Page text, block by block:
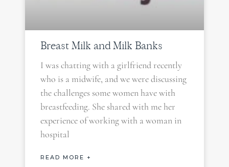
Breast Milk and Milk Banks
I was chatting with a girlfriend recently
who is a midwife, and we were discussing
the challenges some women have with
breastfeeding. She shared with me her
experience of working with a woman in
hospital
READ MORE +